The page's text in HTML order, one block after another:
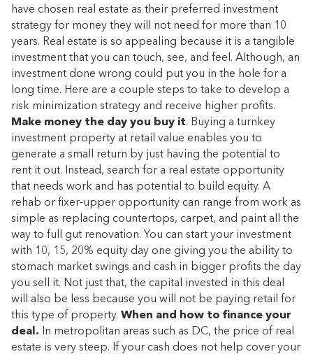
have chosen real estate as their preferred investment
strategy for money they will not need for more than 10
years. Real estate is so appealing because it is a tangible
investment that you can touch, see, and feel. Although, an
investment done wrong could put you in the hole for a
long time. Here are a couple steps to take to develop a
risk minimization strategy and receive higher profits.
Make money the day you buy it. Buying a turnkey
investment property at retail value enables you to
generate a small return by just having the potential to
rent it out. Instead, search for a real estate opportunity
that needs work and has potential to build equity. A
rehab or fixer-upper opportunity can range from work as
simple as replacing countertops, carpet, and paint all the
way to full gut renovation. You can start your investment
with 10, 15, 20% equity day one giving you the ability to
stomach market swings and cash in bigger profits the day
you sell it. Not just that, the capital invested in this deal
will also be less because you will not be paying retail for
this type of property. When and how to finance your
deal. In metropolitan areas such as DC, the price of real
estate is very steep. If your cash does not help cover your